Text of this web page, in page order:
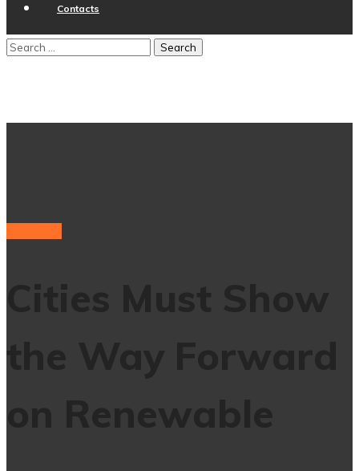
Contacts